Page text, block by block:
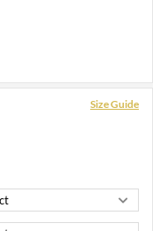
Size Guide